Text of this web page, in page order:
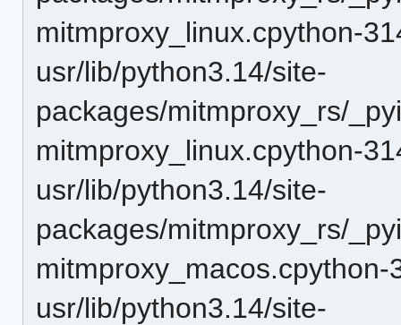
mitmproxy_linux.cpython-
usr/lib/python3.14/site-
packages/mitmproxy_rs/
mitmproxy_linux.cpython-
usr/lib/python3.14/site-
packages/mitmproxy_rs/
mitmproxy_macos.cpython-
usr/lib/python3.14/site-